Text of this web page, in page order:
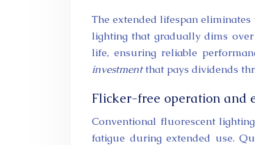
The extended lifespan
lighting that gradually dims
life, ensuring reliable
investmentthat pays dividends
Flicker-free operation and
Conventional fluorescent
fatigue during extended use.